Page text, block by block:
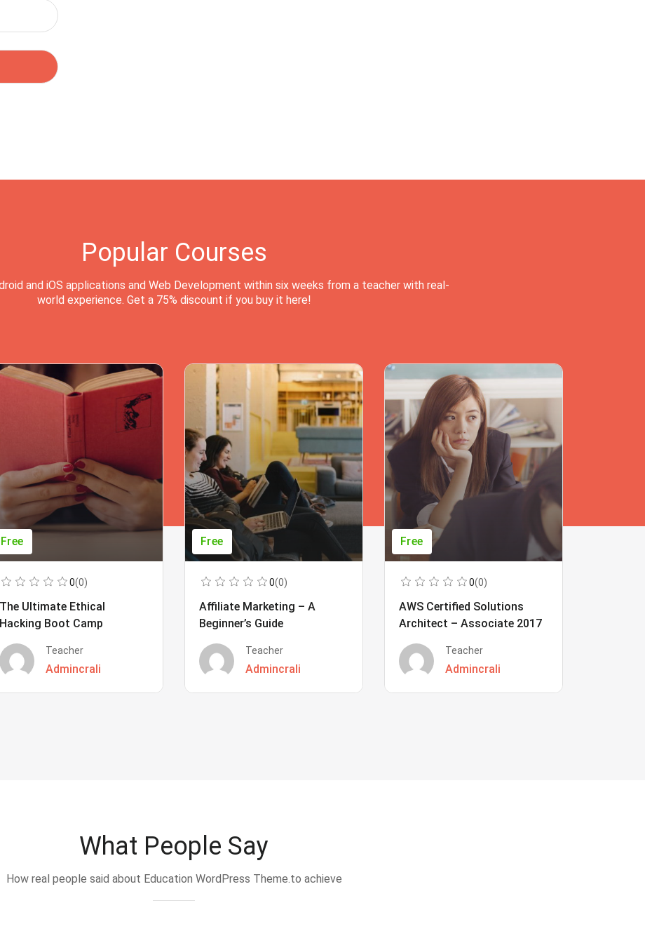
Popular Courses
and iOS applications and Web Development within six weeks from a teacher with real-
world experience. Get a 75% discount if you buy it here!
Free
0(0)
The Ultimate Ethical
Hacking Boot Camp
Teacher
Admincrali
Free
0(0)
Affiliate Marketing – A
Beginner’s Guide
Teacher
Admincrali
Free
0(0)
AWS Certified Solutions
Architect – Associate 2017
Teacher
Admincrali
What People Say
How real people said about Education WordPress Theme.to achieve